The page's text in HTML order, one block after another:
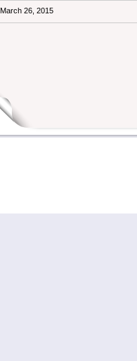
March 26, 2015